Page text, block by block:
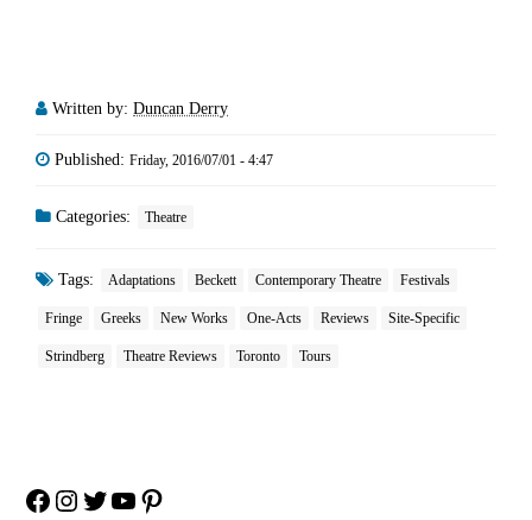
Written by: Duncan Derry
Published: Friday, 2016/07/01 - 4:47
Categories: Theatre
Tags: Adaptations Beckett Contemporary Theatre Festivals
Fringe Greeks New Works One-Acts Reviews Site-Specific
Strindberg Theatre Reviews Toronto Tours
Facebook
Instagram
Twitter
YouTube
Pinterest